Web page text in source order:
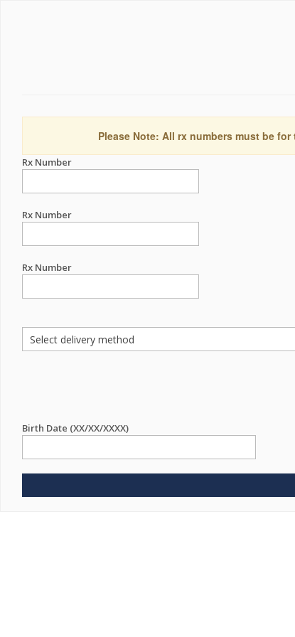
Please Note: All rx numbers must be
Rx Number
Rx Number
Rx Number
Birth Date (XX/XX/XXXX)